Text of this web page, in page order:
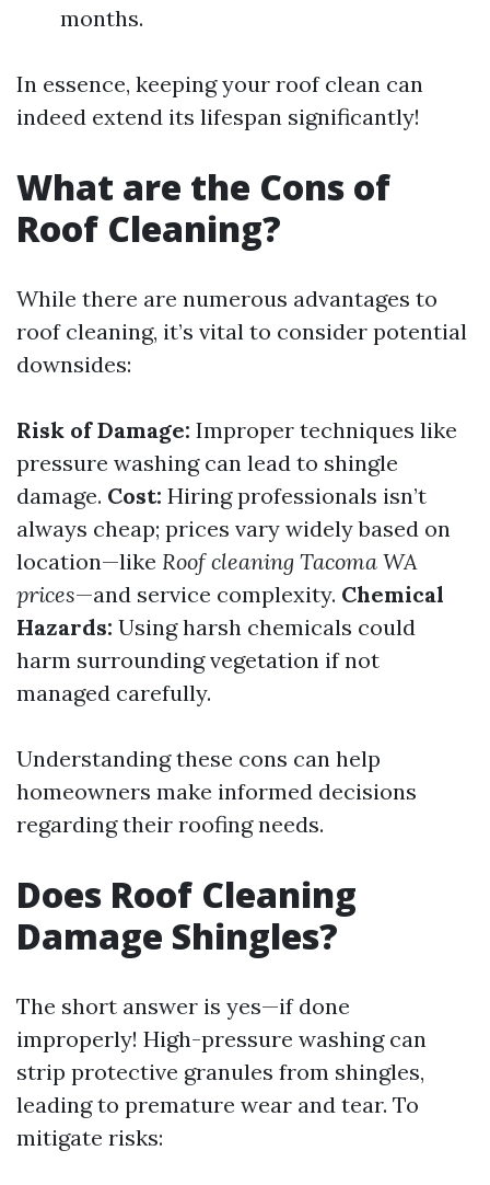
months.
In essence, keeping your roof clean can
indeed extend its lifespan significantly!
What are the Cons of
Roof Cleaning?
While there are numerous advantages to
roof cleaning, it’s vital to consider potential
downsides:
Risk of Damage: Improper techniques like
pressure washing can lead to shingle
damage. Cost: Hiring professionals isn’t
always cheap; prices vary widely based on
location—like Roof cleaning Tacoma WA
prices—and service complexity. Chemical
Hazards: Using harsh chemicals could
harm surrounding vegetation if not
managed carefully.
Understanding these cons can help
homeowners make informed decisions
regarding their roofing needs.
Does Roof Cleaning
Damage Shingles?
The short answer is yes—if done
improperly! High-pressure washing can
strip protective granules from shingles,
leading to premature wear and tear. To
mitigate risks: